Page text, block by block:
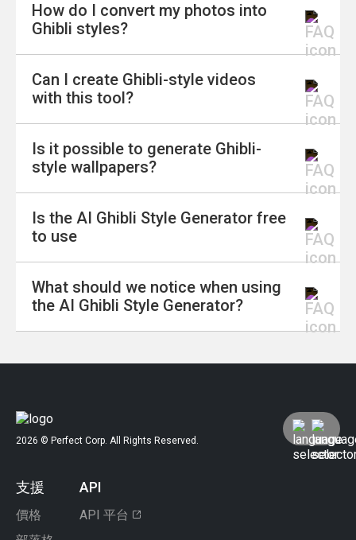
The AI Ghibli Style Generator is a tool that
allows you to transform your photos and text
Whether you want to convert images, create
characters, or generate wallpapers, this tool
makes it easy and fun.
How do I convert my photos into
Ghibli styles?
To convert your photos, upload your image as a
generator will then transform your photo into a
magical Ghibli-inspired piece.
Can I create Ghibli-style videos
with this tool?
Yes, you can! Using the AI Image to Video
feature, you can turn your Ghibli-style photos
scenes to life with the enchanting animation
style of Studio Ghibli.
Is it possible to generate Ghibli-
style wallpapers?
Absolutely! The Ghibli Wallpaper Generator
character-driven scene, you can generate
wallpapers that bring your favorite Ghibli
moments to life.
Is the AI Ghibli Style Generator free
to use
Yes, the AI Ghibli Style Generator is free to
use. You can start creating Ghibli-inspired
What should we notice when using
the AI Ghibli Style Generator?
It's important to be aware of legal and ethical
While the tool allows for creative expression,
users should avoid replicating copyrighted
Respecting the original artists' rights and
ensuring that AI-generated content does not
2026 © Perfect Corp. All Rights Reserved.
支援
價格
API
API 平台